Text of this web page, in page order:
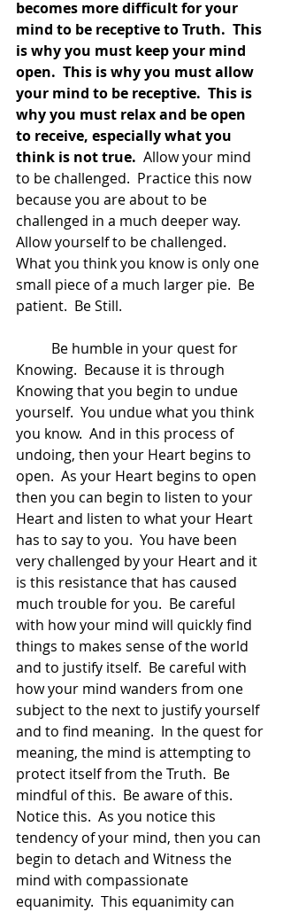
becomes more difficult for your
mind to be receptive to Truth.  This
is why you must keep your mind
open.  This is why you must allow
your mind to be receptive.  This is
why you must relax and be open
to receive, especially what you
think is not true.
  Allow your mind
to be challenged.  Practice this now
because you are about to be
challenged in a much deeper way.
Allow yourself to be challenged.
What you think you know is only one
small piece of a much larger pie.  Be
patient.  Be Still.
Knowing.  Because it is through
Knowing that you begin to undue
yourself.  You undue what you think
you know.  And in this process of
undoing, then your Heart begins to
open.  As your Heart begins to open
then you can begin to listen to your
Heart and listen to what your Heart
has to say to you.  You have been
very challenged by your Heart and it
is this resistance that has caused
much trouble for you.  Be careful
with how your mind will quickly find
things to makes sense of the world
and to justify itself.  Be careful with
how your mind wanders from one
subject to the next to justify yourself
and to find meaning.  In the quest for
meaning, the mind is attempting to
protect itself from the Truth.  Be
mindful of this.  Be aware of this.
Notice this.  As you notice this
tendency of your mind, then you can
begin to detach and Witness the
mind with compassionate
equanimity.  This equanimity can